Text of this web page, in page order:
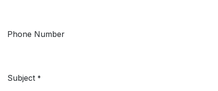
Phone Number
Subject *